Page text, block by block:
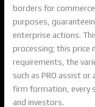
borders for
purposes,
enterprise actions.
processing; this price
requirements, the
such as PRO assist
firm formation, every
and investors.